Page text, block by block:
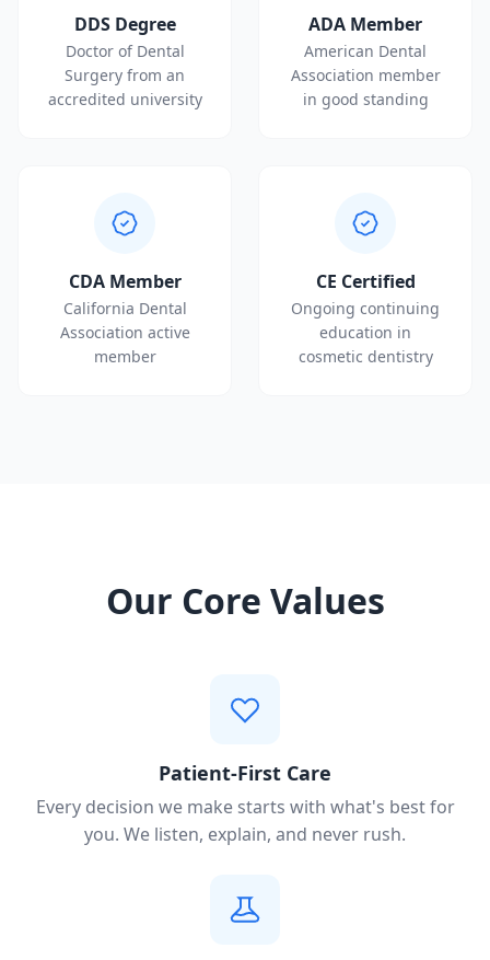
DDS Degree
Doctor of Dental
Surgery from an
accredited university
ADA Member
American Dental
Association member
in good standing
CDA Member
California Dental
Association active
member
CE Certified
Ongoing continuing
education in
cosmetic dentistry
Our Core Values
Patient-First Care
Every decision we make starts with what's best for
you. We listen, explain, and never rush.